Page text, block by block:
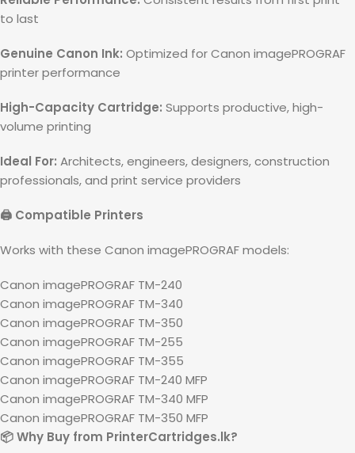
to last
Genuine Canon Ink: Optimized for Canon imagePROGRAF
printer performance
High-Capacity Cartridge: Supports productive, high-
volume printing
Ideal For: Architects, engineers, designers, construction
professionals, and print service providers
🖨️ Compatible Printers
Works with these Canon imagePROGRAF models:
Canon imagePROGRAF TM-240
Canon imagePROGRAF TM-340
Canon imagePROGRAF TM-350
Canon imagePROGRAF TM-255
Canon imagePROGRAF TM-355
Canon imagePROGRAF TM-240 MFP
Canon imagePROGRAF TM-340 MFP
Canon imagePROGRAF TM-350 MFP
📦 Why Buy from PrinterCartridges.lk?